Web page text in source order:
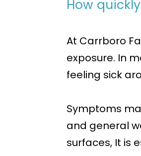
How
At Carrboro
exposure. In
feeling sick
Symptoms
and general
surfaces, It is